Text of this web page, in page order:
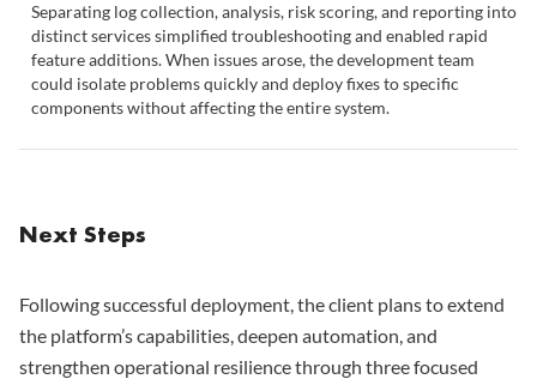
Separating log collection, analysis, risk scoring, and reporting into
distinct services simplified troubleshooting and enabled rapid
feature additions. When issues arose, the development team
could isolate problems quickly and deploy fixes to specific
components without affecting the entire system.
Next Steps
Following successful deployment, the client plans to extend
the platform’s capabilities, deepen automation, and
strengthen operational resilience through three focused